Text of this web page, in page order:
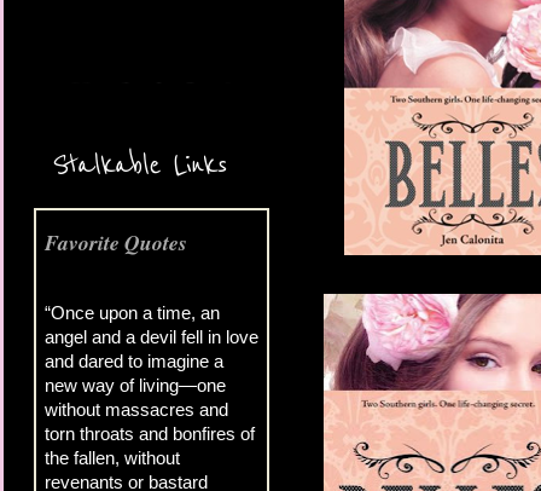
Stalkable Links
Favorite Quotes
“Once upon a time, an
angel and a devil fell in love
and dared to imagine a
new way of living—one
without massacres and
torn throats and bonfires of
the fallen, without
revenants or bastard